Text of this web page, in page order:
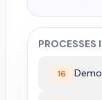
PROCESSES
16